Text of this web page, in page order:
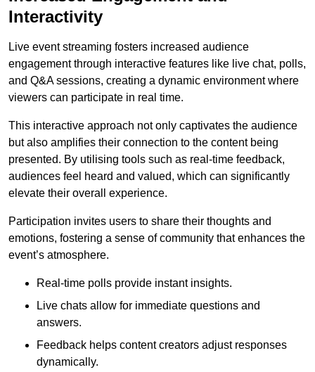
Interactivity
Live event streaming fosters increased audience
engagement through interactive features like live chat, polls,
and Q&A sessions, creating a dynamic environment where
viewers can participate in real time.
This interactive approach not only captivates the audience
but also amplifies their connection to the content being
presented. By utilising tools such as real-time feedback,
audiences feel heard and valued, which can significantly
elevate their overall experience.
Participation invites users to share their thoughts and
emotions, fostering a sense of community that enhances the
event’s atmosphere.
Real-time polls provide instant insights.
Live chats allow for immediate questions and
answers.
Feedback helps content creators adjust responses
dynamically.